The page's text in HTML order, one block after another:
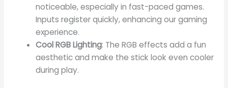
noticeable, especially in fast-paced games.
Inputs register quickly, enhancing our gaming
experience.
Cool RGB Lighting: The RGB effects add a fun
aesthetic and make the stick look even cooler
during play.